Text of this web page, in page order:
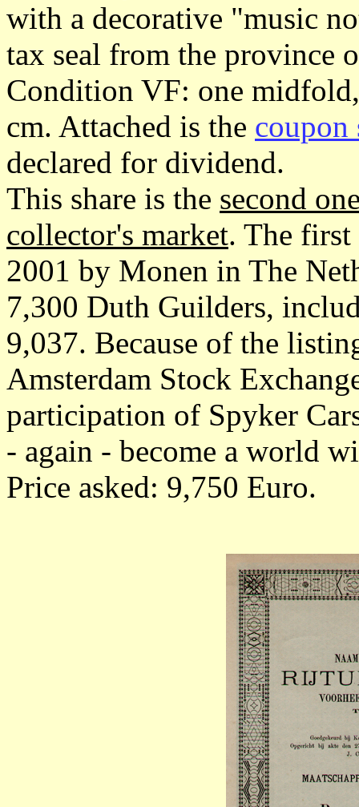
with a decorative "music
tax seal from the province
Condition VF: one
cm. Attached is the coupon
declared for dividend.
This share is the second
collector's market. The first
2001 by Monen in The
7,300 Duth Guilders,
9,037. Because of the
Amsterdam Stock
participation of Spyker
- again - become a world
Price asked: 9,750 Euro.